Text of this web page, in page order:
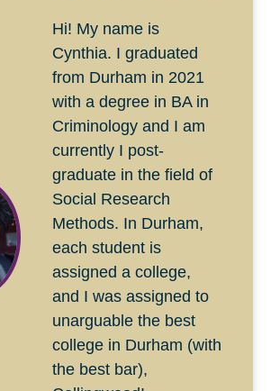
Hi! My name is
Cynthia. I graduated
from Durham in 2021
with a degree in BA in
Criminology and I am
currently I post-
graduate in the field of
Social Research
Methods. In Durham,
each student is
assigned a college,
and I was assigned to
unarguable the best
college in Durham (with
the best bar),